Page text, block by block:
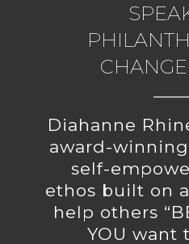
Diahanne
award-
self-
ethos built on
help others
YOU want